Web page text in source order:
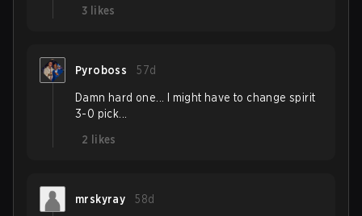
3 likes
Pyroboss 57d
Damn hard one... I might have to change spirit
3-0 pick...
2
likes
mrskyray 58d